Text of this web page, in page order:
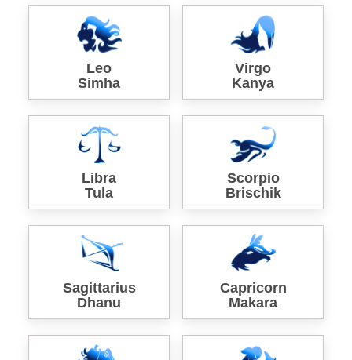
Leo
Simha
Virgo
Kanya
Libra
Tula
Scorpio
Brischik
Sagittarius
Dhanu
Capricorn
Makara